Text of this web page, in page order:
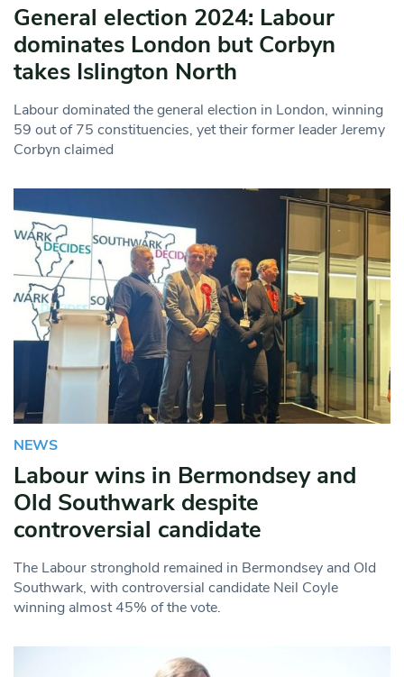
General election 2024: Labour
dominates London but Corbyn
takes Islington North
Labour dominated the general election in London, winning
59 out of 75 constituencies, yet their former leader Jeremy
Corbyn claimed
NEWS
Labour wins in Bermondsey and
Old Southwark despite
controversial candidate
The Labour stronghold remained in Bermondsey and Old
Southwark, with controversial candidate Neil Coyle
winning almost 45% of the vote.